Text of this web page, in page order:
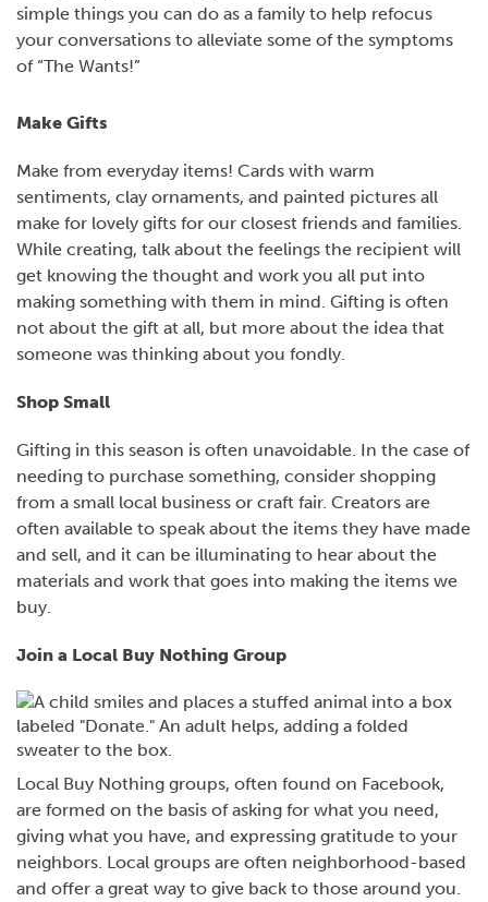
simple things you can do as a family to help refocus
your conversations to alleviate some of the symptoms
of “The Wants!”
Make Gifts
Make from everyday items! Cards with warm
sentiments, clay ornaments, and painted pictures all
make for lovely gifts for our closest friends and families.
While creating, talk about the feelings the recipient will
get knowing the thought and work you all put into
making something with them in mind. Gifting is often
not about the gift at all, but more about the idea that
someone was thinking about you fondly.
Shop Small
Gifting in this season is often unavoidable. In the case of
needing to purchase something, consider shopping
from a small local business or craft fair. Creators are
often available to speak about the items they have made
and sell, and it can be illuminating to hear about the
materials and work that goes into making the items we
buy.
Join a Local Buy Nothing Group
Local Buy Nothing groups, often found on Facebook,
are formed on the basis of asking for what you need,
giving what you have, and expressing gratitude to your
neighbors. Local groups are often neighborhood-based
and offer a great way to give back to those around you.